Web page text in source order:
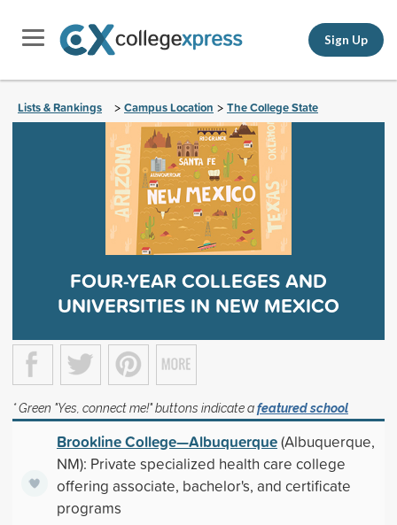
Sign Up
Lists & Rankings > Campus Location > The College State
FOUR-YEAR COLLEGES AND
UNIVERSITIES IN NEW MEXICO
* Green "Yes, connect me!" buttons indicate afeatured school
Brookline College—Albuquerque(Albuquerque,
NM): Private specialized health care college
offering associate, bachelor's, and certificate
programs